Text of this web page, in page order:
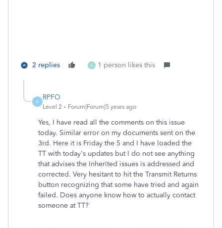
2 replies G 1 person likes this
R
RPFO
Level 2 Forum|Forum|5 years ago
Yes, I have read all the comments on this issue
today. Similar error on my documents sent on the
3rd. Here it is Friday the 5 and I have loaded the
TT with today's updates but I do not see anything
that advises the Inherited issues is addressed and
corrected. Very hesitant to hit the Transmit Returns
button recognizing that some have tried and again
failed. Does anyone know how to actually contact
someone at TT?